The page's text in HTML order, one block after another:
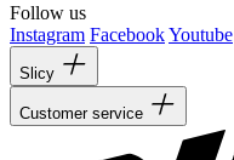
Follow us
Instagram FacebookYoutube
Slicy
Customer service